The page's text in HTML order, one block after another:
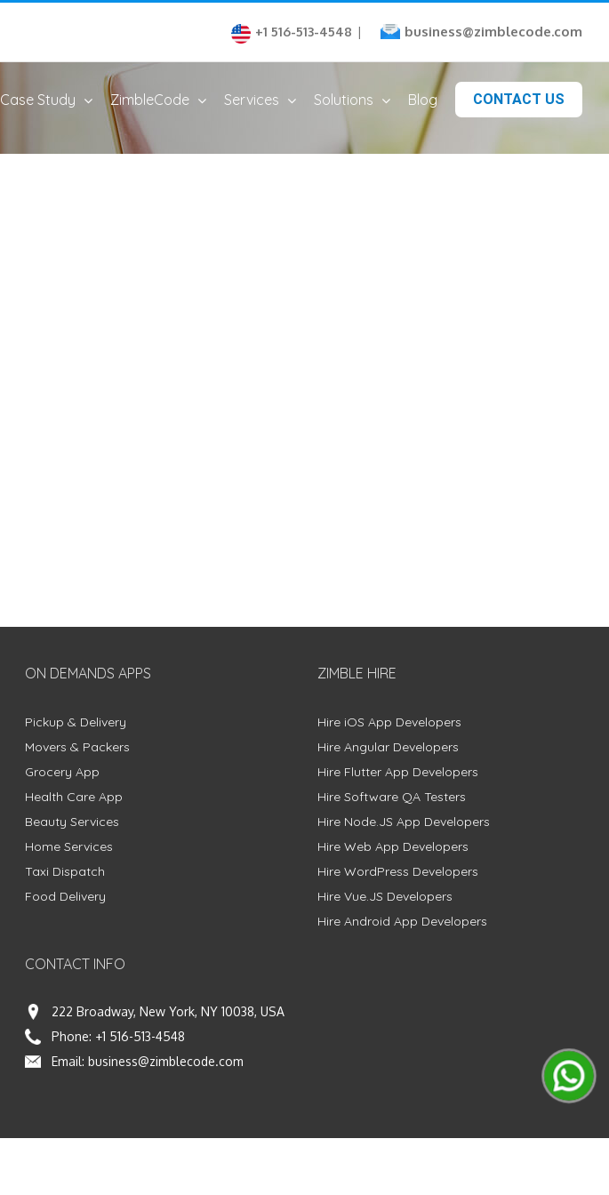
+1 516-513-4548 | business@zimblecode.com
Case Study ZimbleCode Services Solutions Blog CONTACT US
ON DEMANDS APPS
Pickup & Delivery
Movers & Packers
Grocery App
Health Care App
Beauty Services
Home Services
Taxi Dispatch
Food Delivery
CONTACT INFO
222 Broadway, New York, NY 10038, USA
Phone: +1 516-513-4548
Email: business@zimblecode.com
ZIMBLE HIRE
Hire iOS App Developers
Hire Angular Developers
Hire Flutter App Developers
Hire Software QA Testers
Hire Node.JS App Developers
Hire Web App Developers
Hire WordPress Developers
Hire Vue.JS Developers
Hire Android App Developers